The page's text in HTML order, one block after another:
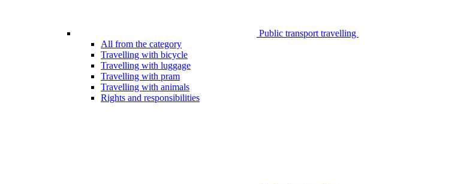
Public transport travelling
All from the category
Travelling with bicycle
Travelling with luggage
Travelling with pram
Travelling with animals
Rights and responsibilities